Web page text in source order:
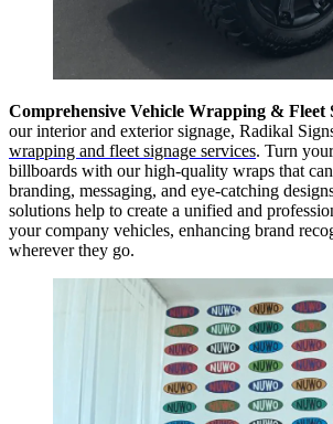
Comprehensive Vehicle Wrapping & Fleet
our interior and exterior signage, Radikal
wrapping and fleet signage services. Turn
billboards with our high-quality wraps that
branding, messaging, and eye-catching
solutions help to create a unified and
your company vehicles, enhancing brand
wherever they go.